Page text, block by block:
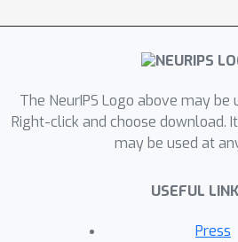
The NeurIPS Logo above may be
Right-click and choose download.
may be used at
USEFUL
Press